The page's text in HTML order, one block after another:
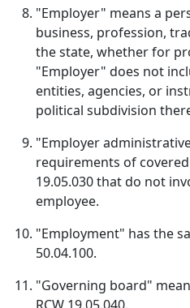
"Employer" means a
business, profession,
the state, whether for
"Employer" does not
entities, agencies, or
political subdivision
"Employer
requirements of
19.05.030 that do not
employee.
"Employment" has the
50.04.100.
"Governing board"